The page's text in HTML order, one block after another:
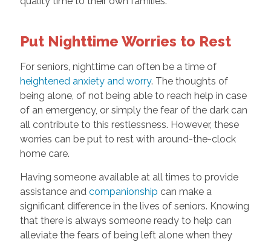
Put Nighttime Worries to Rest
For seniors, nighttime can often be a time of
heightened anxiety and worry. The thoughts of
being alone, of not being able to reach help in case
of an emergency, or simply the fear of the dark can
all contribute to this restlessness. However, these
worries can be put to rest with around-the-clock
home care.
Having someone available at all times to provide
assistance and companionship can make a
significant difference in the lives of seniors. Knowing
that there is always someone ready to help can
alleviate the fears of being left alone when they